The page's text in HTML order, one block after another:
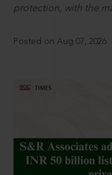
protection, with the
Posted on Aug 07, 2026